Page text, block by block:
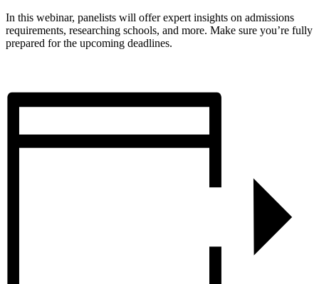
In this webinar, panelists will offer expert insights on admissions
requirements, researching schools, and more. Make sure you’re fully
prepared for the upcoming deadlines.